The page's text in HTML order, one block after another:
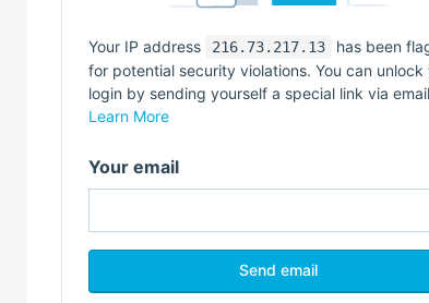
Your IP address 216.73.217.13
has been
for potential security violations. You can unlock
login by sending yourself a special link via
Learn More
Your email